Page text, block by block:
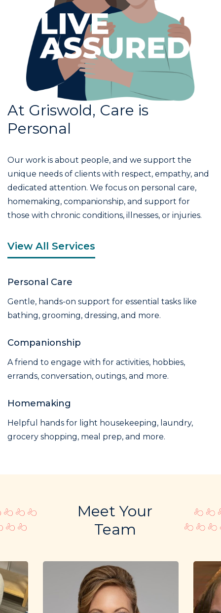
At Griswold, Care is
Personal
Our work is about people, and we support the
unique needs of clients with respect, empathy, and
dedicated attention. We focus on personal care,
homemaking, companionship, and support for
those with chronic conditions, illnesses, or injuries.
View All Services
Personal Care
Gentle, hands-on support for essential tasks like
bathing, grooming, dressing, and more.
Companionship
A friend to engage with for activities, hobbies,
errands, conversation, outings, and more.
Homemaking
Helpful hands for light housekeeping, laundry,
grocery shopping, meal prep, and more.
Meet Your
Team